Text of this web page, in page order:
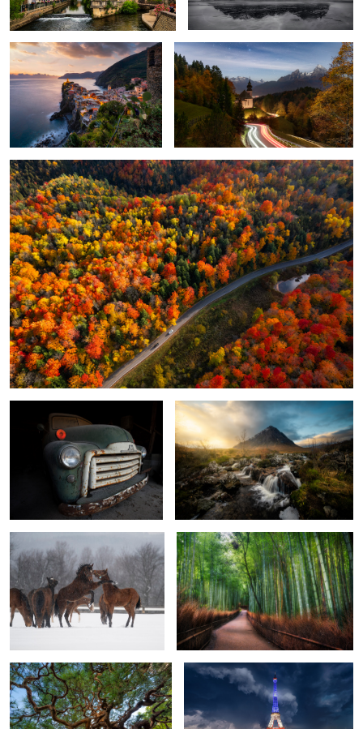
2 4
One October in Ontario
Once Upon a Time When Sunshine Hits the Ground
4
When Stillness Breaks
0
Bamboo Grove in Kyoto
Twisted Branches of Kyoto Under the Weather